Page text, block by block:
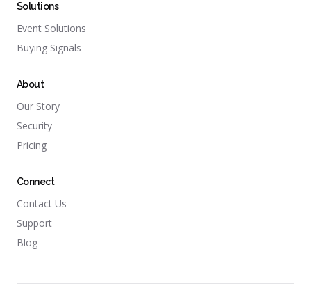
Solutions
Event Solutions
Buying Signals
About
Our Story
Security
Pricing
Connect
Contact Us
Support
Blog